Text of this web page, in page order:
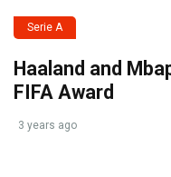
Serie A
Haaland and
FIFA Award
3 years ago